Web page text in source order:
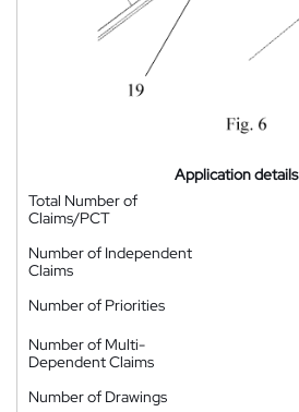
Application details
Total Number of
Claims/PCT
Number of Independent
Claims
Number of Priorities
Number of Multi-
Dependent Claims
Number of Drawings